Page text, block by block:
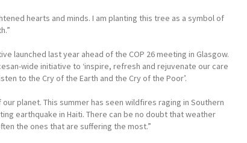
hearts and minds. I am planting this tree as a symbol of
launched last year ahead of the COP 26 meeting in Glasgow.
wide initiative to ‘inspire, refresh and rejuvenate our care
to the Cry of the Earth and the Cry of the Poor’.
planet. This summer has seen wildfires raging in Southern
earthquake in Haiti. There can be no doubt that weather
the ones that are suffering the most.”